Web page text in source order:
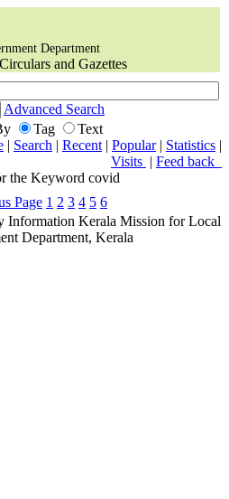
Department
and Gazettes
Advanced Search
Tag
Text
| Search | Recent | Popular| Statistics |
Visits | Feed back
the Keyword covid
1 2 3 4 5 6
Information Kerala Mission for Local
Department, Kerala